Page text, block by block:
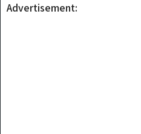
Advertisement: